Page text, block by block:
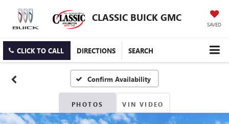
CLASSIC BUICK GMC
SAVED
CLICK TO CALL DIRECTIONS SEARCH
Confirm Availability
PHOTOS VIN VIDEO